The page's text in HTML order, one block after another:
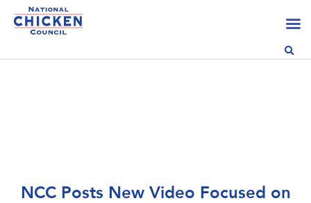
NCC Posts New Video Focused on